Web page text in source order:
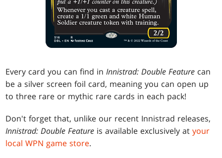
Every card you can find inInnistrad: Double Feature can
be a silver screen foil card, meaning you can open up
to three rare or mythic rare cards in each pack!
Don't forget that, unlike our recent Innistrad releases,
Innistrad: Double Feature is available exclusively atyour
local WPN game store.